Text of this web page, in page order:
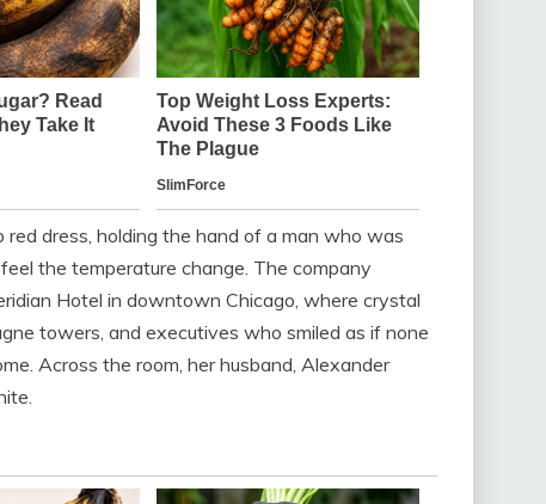
dress, holding the hand of a man who was
the temperature change. The company
Hotel in downtown Chicago, where crystal
towers, and executives who smiled as if none
Across the room, her husband, Alexander